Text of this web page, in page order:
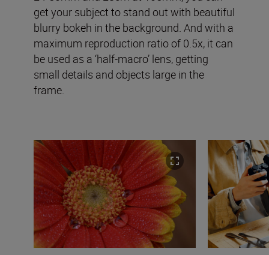
get your subject to stand out with beautiful
blurry bokeh in the background. And with a
maximum reproduction ratio of 0.5x, it can
be used as a ‘half-macro’ lens, getting
small details and objects large in the
frame.